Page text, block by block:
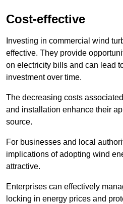
Cost-effective
Investing in commercial wind
effective. They provide
on electricity bills and can lead
investment over time.
The decreasing costs
and installation enhance their
source.
For businesses and local
implications of adopting wind
attractive.
Enterprises can effectively
locking in energy prices and